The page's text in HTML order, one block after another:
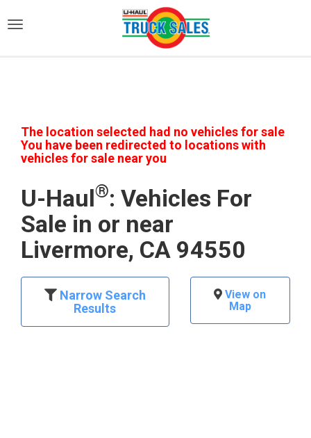
The location selected had no vehicles for sale
You have been redirected to locations with
vehicles for sale near you
U-Haul®: Vehicles For
Sale in or near
Livermore, CA 94550
Narrow Search
Results
View on
Map